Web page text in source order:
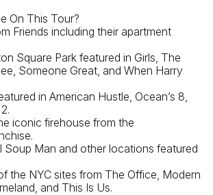
On This Tour?
Friends including their apartment
Square Park featured in Girls, The
Someone Great, and When Harry
in American Hustle, Ocean’s 8,
iconic firehouse from the
Soup Man and other locations featured
the NYC sites from The Office, Modern
and This Is Us.